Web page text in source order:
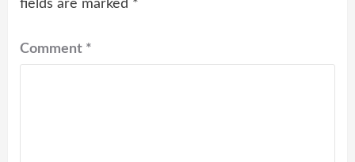
fields are marked *
Comment *